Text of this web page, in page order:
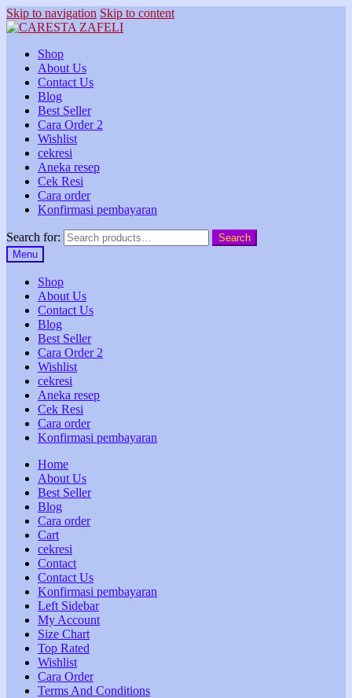
Skip to navigation Skip to content
Shop
About Us
Contact Us
Blog
Best Seller
Cara Order 2
Wishlist
cekresi
Aneka resep
Cek Resi
Cara order
Konfirmasi pembayaran
Search for:
Search
Menu
Shop
About Us
Contact Us
Blog
Best Seller
Cara Order 2
Wishlist
cekresi
Aneka resep
Cek Resi
Cara order
Konfirmasi pembayaran
Home
About Us
Best Seller
Blog
Cara order
Cart
cekresi
Contact
Contact Us
Konfirmasi pembayaran
Left Sidebar
My Account
Size Chart
Top Rated
Wishlist
Cara Order
Terms And Conditions